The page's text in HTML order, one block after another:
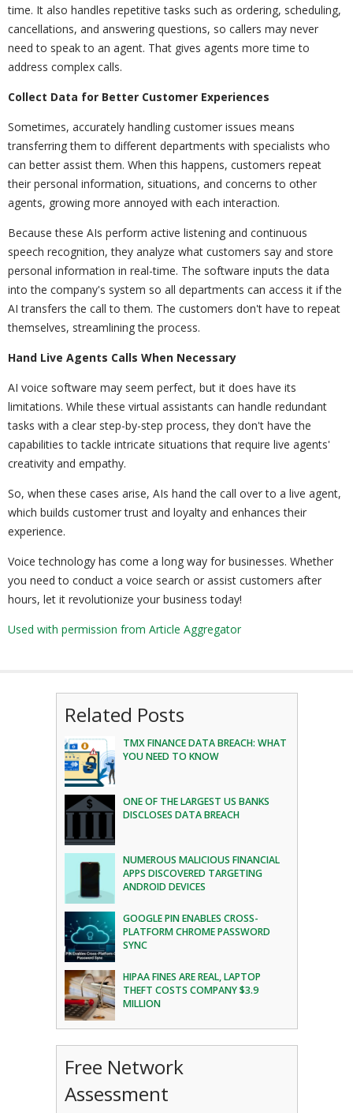
time. It also handles repetitive tasks such as ordering, scheduling,
cancellations, and answering questions, so callers may never
need to speak to an agent. That gives agents more time to
address complex calls.
Collect Data for Better Customer Experiences
Sometimes, accurately handling customer issues means
transferring them to different departments with specialists who
can better assist them. When this happens, customers repeat
their personal information, situations, and concerns to other
agents, growing more annoyed with each interaction.
Because these AIs perform active listening and continuous
speech recognition, they analyze what customers say and store
personal information in real-time. The software inputs the data
into the company's system so all departments can access it if the
AI transfers the call to them. The customers don't have to repeat
themselves, streamlining the process.
Hand Live Agents Calls When Necessary
AI voice software may seem perfect, but it does have its
limitations. While these virtual assistants can handle redundant
tasks with a clear step-by-step process, they don't have the
capabilities to tackle intricate situations that require live agents'
creativity and empathy.
So, when these cases arise, AIs hand the call over to a live agent,
which builds customer trust and loyalty and enhances their
experience.
Voice technology has come a long way for businesses. Whether
you need to conduct a voice search or assist customers after
hours, let it revolutionize your business today!
Used with permission from Article Aggregator
Related Posts
TMX FINANCE DATA BREACH: WHAT
YOU NEED TO KNOW
ONE OF THE LARGEST US BANKS
DISCLOSES DATA BREACH
NUMEROUS MALICIOUS FINANCIAL
APPS DISCOVERED TARGETING
ANDROID DEVICES
GOOGLE PIN ENABLES CROSS-
PLATFORM CHROME PASSWORD
SYNC
HIPAA FINES ARE REAL, LAPTOP
THEFT COSTS COMPANY $3.9
MILLION
Free Network
Assessment